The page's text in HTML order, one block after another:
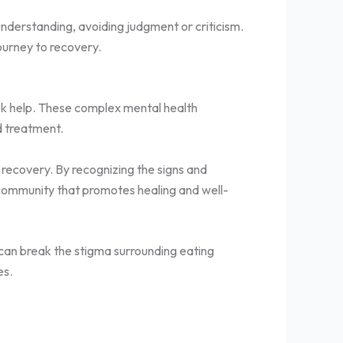
avoiding judgment or criticism.
to recovery.
help. These complex mental health
treatment.
By recognizing the signs and
that promotes healing and well-
break the stigma surrounding eating